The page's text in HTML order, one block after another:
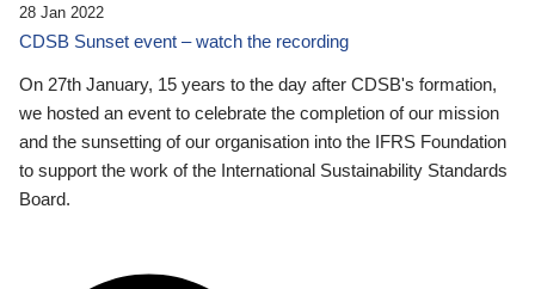
28 Jan 2022
CDSB Sunset event – watch the recording
On 27th January, 15 years to the day after CDSB's formation,
we hosted an event to celebrate the completion of our mission
and the sunsetting of our organisation into the IFRS Foundation
to support the work of the International Sustainability Standards
Board.